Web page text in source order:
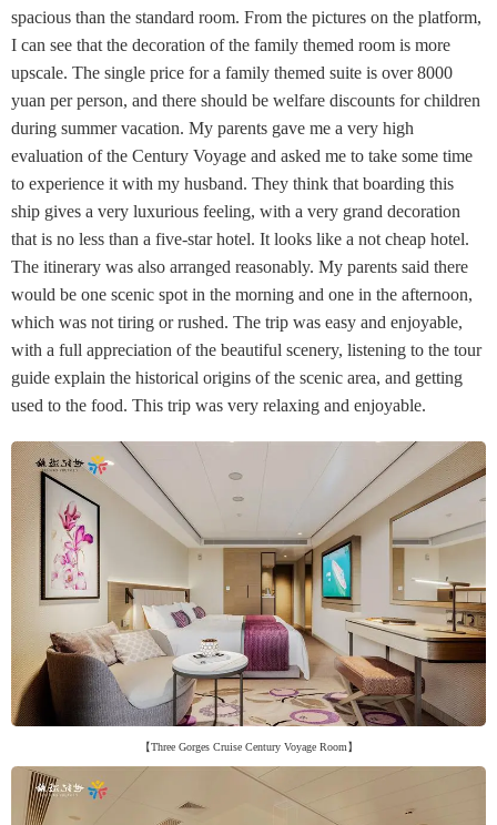
spacious than the standard room. From the pictures on the platform,
I can see that the decoration of the family themed room is more
upscale. The single price for a family themed suite is over 8000
yuan per person, and there should be welfare discounts for children
during summer vacation. My parents gave me a very high
evaluation of the Century Voyage and asked me to take some time
to experience it with my husband. They think that boarding this
ship gives a very luxurious feeling, with a very grand decoration
that is no less than a five-star hotel. It looks like a not cheap hotel.
The itinerary was also arranged reasonably. My parents said there
would be one scenic spot in the morning and one in the afternoon,
which was not tiring or rushed. The trip was easy and enjoyable,
with a full appreciation of the beautiful scenery, listening to the tour
guide explain the historical origins of the scenic area, and getting
used to the food. This trip was very relaxing and enjoyable.
【Three Gorges Cruise Century Voyage Room】